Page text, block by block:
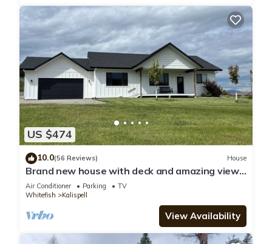
US $474
10.0(56 Reviews) House
Brand new house with deck and amazing views
on large country lot close to town.
Air Conditioner Parking
TV
Whitefish
Kalispell
View Availability